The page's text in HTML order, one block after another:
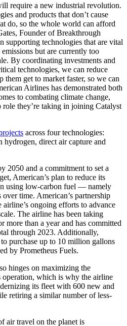
require a new industrial revolution.
and products that don’t cause
do, so the whole world can afford
Founder of Breakthrough
supporting technologies that are vital
but are currently too
By coordinating investments and
technologies, we can reduce
them get to market faster, so we can
Airlines has demonstrated both
to combating climate change,
role they’re taking in joining Catalyst
across four technologies:
hydrogen, direct air capture and
2050 and a commitment to set a
American’s plan to reduce its
using low-carbon fuel ― namely
time. American’s partnership
ongoing efforts to advance
The airline has been taking
than a year and has committed
through 2023. Additionally,
purchase up to 10 million gallons
by Prometheus Fuels.
hinges on maximizing the
which is why the airline
its fleet with 600 new and
retiring a similar number of less-
air travel on the planet is